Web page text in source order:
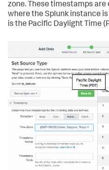
zone. These timestamps
where the Splunk instance
is the Pacific Daylight Time